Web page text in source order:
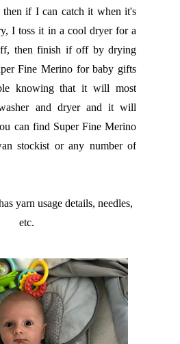
then if I can catch it when it's
I toss it in a cool dryer for a
then finish if off by drying
Fine Merino for baby gifts
knowing that it will most
and dryer and it will
can find Super Fine Merino
stockist or any number of
yarn usage details, needles,
etc.